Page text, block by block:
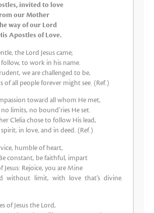
invited to love
our Mother
way of our Lord
Apostles of Love.
the Lord Jesus came;
to work in his name.
we are challenged to be,
of all people forever might see. (Ref.)
toward all whom He met,
limits, no bound’ries He set.
Clelia chose to follow His lead,
in love, and in deed. (Ref.)
humble of heart,
constant, be faithful, impart
Jesus: Rejoice, you are Mine
without limit, with love that’s divine.
of Jesus the Lord,